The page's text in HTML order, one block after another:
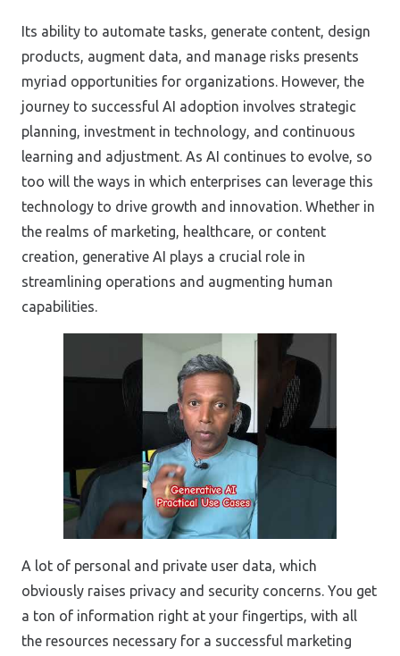
Its ability to automate tasks, generate content, design
products, augment data, and manage risks presents
myriad opportunities for organizations. However, the
journey to successful AI adoption involves strategic
planning, investment in technology, and continuous
learning and adjustment. As AI continues to evolve, so
too will the ways in which enterprises can leverage this
technology to drive growth and innovation. Whether in
the realms of marketing, healthcare, or content
creation, generative AI plays a crucial role in
streamlining operations and augmenting human
capabilities.
A lot of personal and private user data, which
obviously raises privacy and security concerns. You get
a ton of information right at your fingertips, with all
the resources necessary for a successful marketing